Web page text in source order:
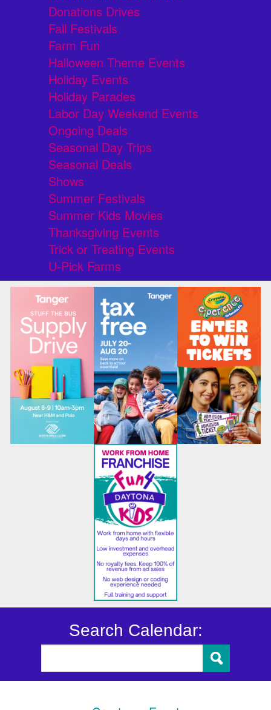
Donations Drives
Fall Festivals
Farm Fun
Halloween Theme Events
Holiday Events
Holiday Parades
Labor Day Weekend Events
Ongoing Deals
Seasonal Day Trips
Seasonal Deals
Shows
Summer Festivals
Summer Kids Movies
Thanksgiving Events
Trick or Treating Events
U-Pick Farms
Search Calendar: